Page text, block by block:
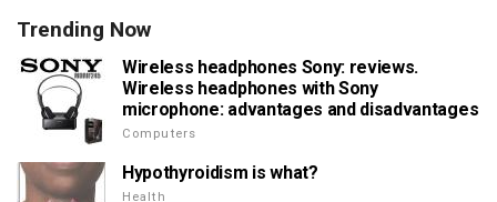
Trending Now
Wireless headphones Sony: reviews.
Wireless headphones with Sony
microphone: advantages and disadvantages
Computers
Hypothyroidism is what?
Health